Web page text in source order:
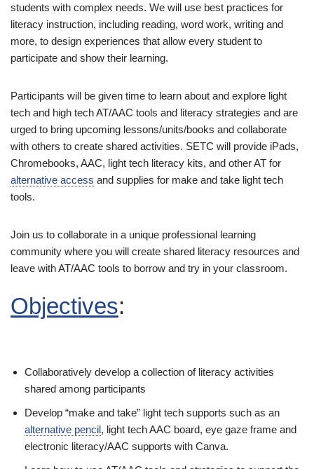
students with complex needs. We will use best practices for
literacy instruction, including reading, word work, writing and
more, to design experiences that allow every student to
participate and show their learning.
Participants will be given time to learn about and explore light
tech and high tech AT/AAC tools and literacy strategies and are
urged to bring upcoming lessons/units/books and collaborate
with others to create shared activities. SETC will provide iPads,
Chromebooks, AAC, light tech literacy kits, and other AT for
alternative access and supplies for make and take light tech
tools.
Join us to collaborate in a unique professional learning
community where you will create shared literacy resources and
leave with AT/AAC tools to borrow and try in your classroom.
Objectives:
Collaboratively develop a collection of literacy activities
shared among participants
Develop “make and take” light tech supports such as an
alternative pencil, light tech AAC board, eye gaze frame and
electronic literacy/AAC supports with Canva.